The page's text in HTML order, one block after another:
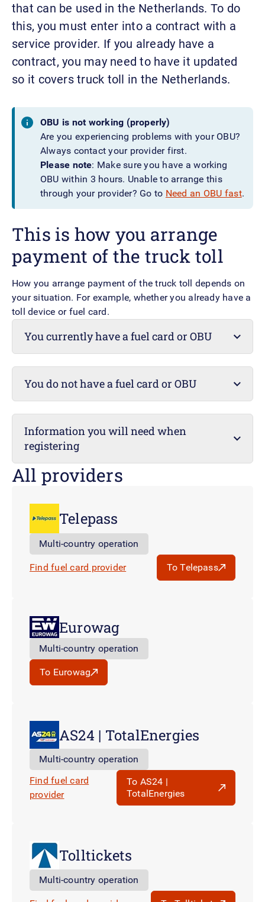
that can be used in the Netherlands. To do
this, you must enter into a contract with a
service provider. If you already have a
contract, you may need to have it updated
so it covers truck toll in the Netherlands.
OBU is not working (properly)
Are you experiencing problems with your OBU?
Always contact your provider first.
Please note: Make sure you have a working
OBU within 3 hours. Unable to arrange this
through your provider? Go to Need an OBU fast.
This is how you arrange
payment of the truck toll
How you arrange payment of the truck toll depends on
your situation. For example, whether you already have a
toll device or fuel card.
You currently have a fuel card or OBU
You do not have a fuel card or OBU
Information you will need when
registering
All providers
Telepass
Multi-country operation
Find fuel card provider To Telepass
Eurowag
Multi-country operation
To Eurowag
AS24 | TotalEnergies
Multi-country operation
Find fuel card
provider
To AS24 |
TotalEnergies
Tolltickets
Multi-country operation